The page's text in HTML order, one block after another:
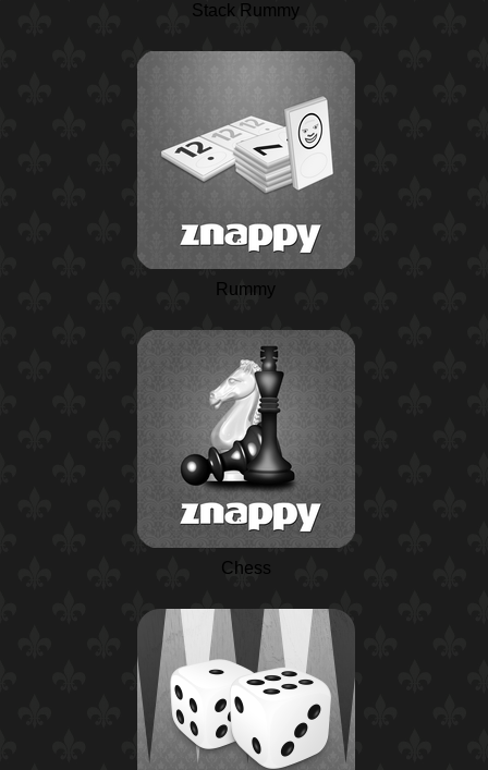
Stack Rummy
Rummy
Chess